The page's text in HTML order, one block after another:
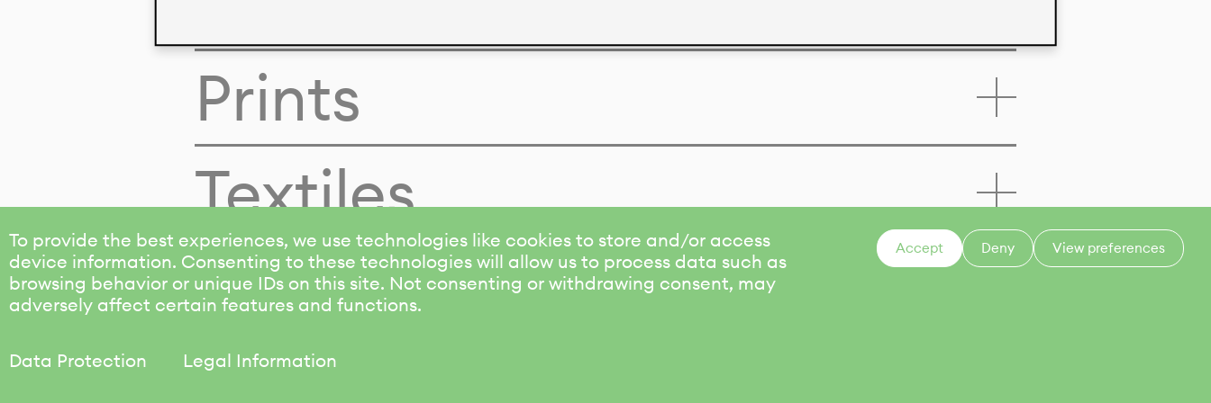
To provide the best experiences, we use technologies like cookies to store and/or access
device information. Consenting to these technologies will allow us to process data such as
browsing behavior or unique IDs on this site. Not consenting or withdrawing consent, may
adversely affect certain features and functions.
Accept Deny View preferences
Data Protection Legal Information
Prints
Textiles